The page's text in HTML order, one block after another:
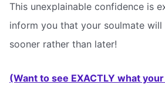
This unexplainable confidence is
inform you that your soulmate
sooner rather than later!
(Want to see EXACTLY what